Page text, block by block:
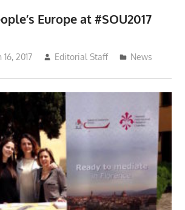
Europe at #SOU2017
2017 Editorial Staff News